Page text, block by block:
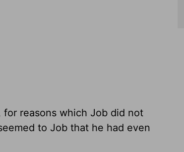
reasons which Job did not
to Job that he had even